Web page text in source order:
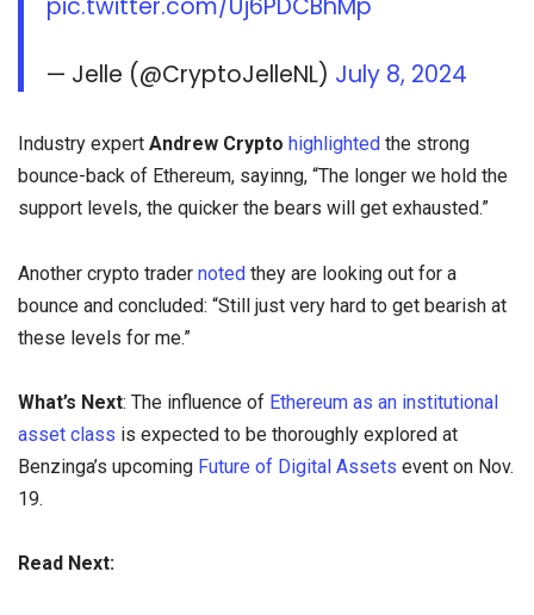
— Jelle (@CryptoJelleNL) July 8, 2024
Industry expert Andrew Crypto highlighted the strong
bounce-back of Ethereum, sayinng, “The longer we hold the
support levels, the quicker the bears will get exhausted.”
Another crypto trader noted they are looking out for a
bounce and concluded: “Still just very hard to get bearish at
these levels for me.”
What’s Next: The influence of Ethereum as an institutional
asset class is expected to be thoroughly explored at
Benzinga’s upcoming Future of Digital Assets event on Nov.
19.
Read Next: